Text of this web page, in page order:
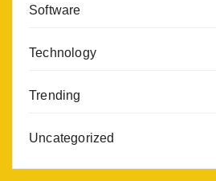
Software
Technology
Trending
Uncategorized